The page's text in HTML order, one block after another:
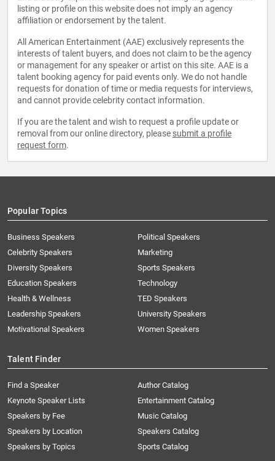
listing or profile on this website does not imply an agency
affiliation or endorsement by the talent.
All American Entertainment (AAE) exclusively represents the
interests of talent buyers, and does not claim to be the agency
or management for any speaker or artist on this site. AAE is a
talent booking agency for paid events only. We do not handle
requests for donation of time or media requests for interviews,
and cannot provide celebrity contact information.
If you are the talent and wish to request a profile update or
removal from our online directory, please submit a profile
request form.
Popular Topics
Business Speakers
Celebrity Speakers
Diversity Speakers
Education Speakers
Health & Wellness
Leadership Speakers
Motivational Speakers
Political Speakers
Marketing
Sports Speakers
Technology
TED Speakers
University Speakers
Women Speakers
Talent Finder
Find a Speaker
Keynote Speaker Lists
Speakers by Fee
Speakers by Location
Speakers by Topics
Author Catalog
Entertainment Catalog
Music Catalog
Speakers Catalog
Sports Catalog